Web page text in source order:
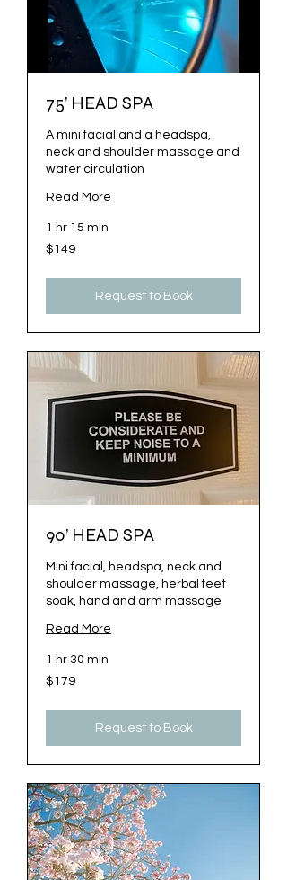
75’ HEAD SPA
A mini facial and a headspa,
neck and shoulder massage and
water circulation
Read More
1 hr 15 min
149
US
$149
Request to Book
90’ HEAD SPA
Mini facial, headspa, neck and
shoulder massage, herbal feet
soak, hand and arm massage
Read More
1 hr 30 min
179
US
$179
Request to Book